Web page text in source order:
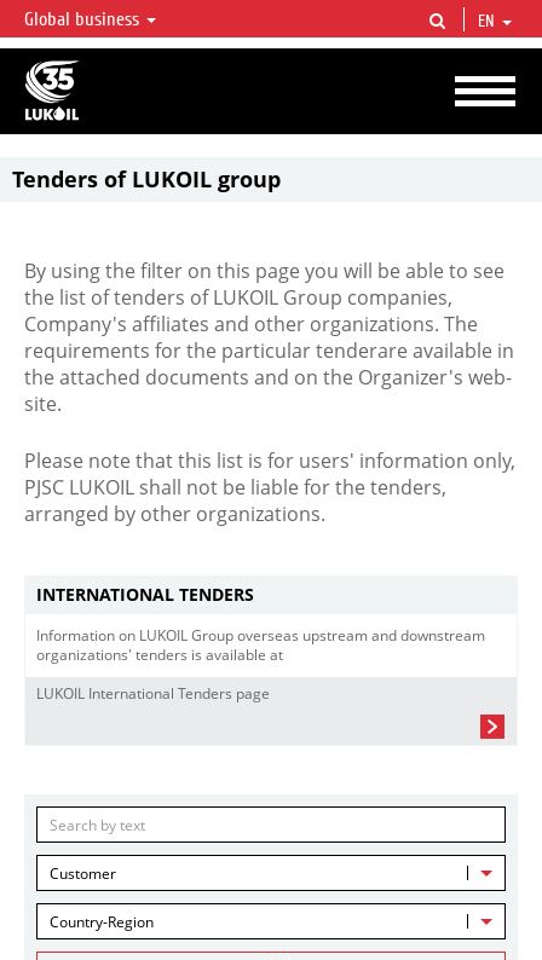
LUKOIL OVERVIEW
LUKOIL is one of the largest oil & gas vertical integrated companies in the world
accounting for over 2% of crude production and circa 1% of proved hydrocarbon
reserves globally.
Global business EN
Tenders of LUKOIL group
By using the filter on this page you will be able to see
the list of tenders of LUKOIL Group companies,
Company's affiliates and other organizations. The
requirements for the particular tenderare available in
the attached documents and on the Organizer's web-
site.
Please note that this list is for users' information only,
PJSC LUKOIL shall not be liable for the tenders,
arranged by other organizations.
INTERNATIONAL TENDERS
Information on LUKOIL Group overseas upstream and downstream
organizations' tenders is available at
LUKOIL International Tenders page
Customer
Country-Region